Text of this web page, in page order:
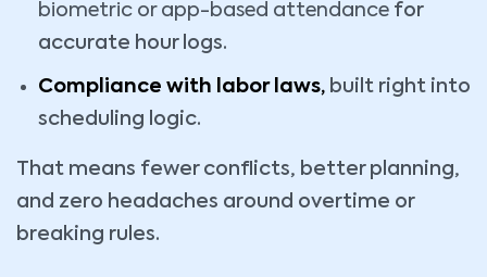
biometric or app-based attendance for
accurate hour logs.
Compliance with labor laws, built right into
scheduling logic.
That means fewer conflicts, better planning,
and zero headaches around overtime or
breaking rules.